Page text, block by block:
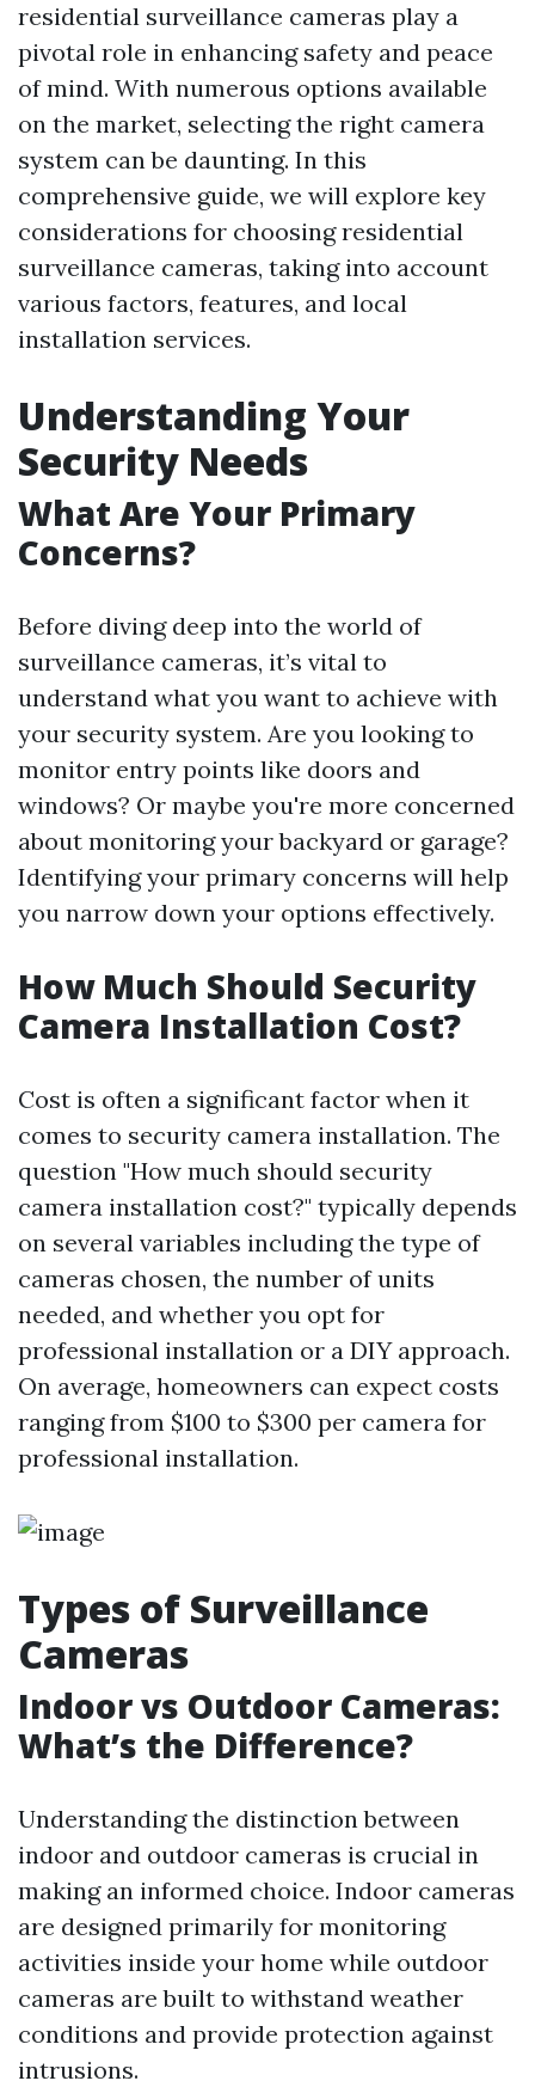
residential surveillance cameras play a
pivotal role in enhancing safety and peace
of mind. With numerous options available
on the market, selecting the right camera
system can be daunting. In this
comprehensive guide, we will explore key
considerations for choosing residential
surveillance cameras, taking into account
various factors, features, and local
installation services.
Understanding Your
Security Needs
What Are Your Primary
Concerns?
Before diving deep into the world of
surveillance cameras, it’s vital to
understand what you want to achieve with
your security system. Are you looking to
monitor entry points like doors and
windows? Or maybe you're more concerned
about monitoring your backyard or garage?
Identifying your primary concerns will help
you narrow down your options effectively.
How Much Should Security
Camera Installation Cost?
Cost is often a significant factor when it
comes to security camera installation. The
question "How much should security
camera installation cost?" typically depends
on several variables including the type of
cameras chosen, the number of units
needed, and whether you opt for
professional installation or a DIY approach.
On average, homeowners can expect costs
ranging from $100 to $300 per camera for
professional installation.
Types of Surveillance
Cameras
Indoor vs Outdoor Cameras:
What’s the Difference?
Understanding the distinction between
indoor and outdoor cameras is crucial in
making an informed choice. Indoor cameras
are designed primarily for monitoring
activities inside your home while outdoor
cameras are built to withstand weather
conditions and provide protection against
intrusions.